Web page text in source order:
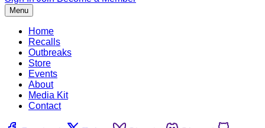
Menu
Home
Recalls
Outbreaks
Store
Events
About
Media Kit
Contact